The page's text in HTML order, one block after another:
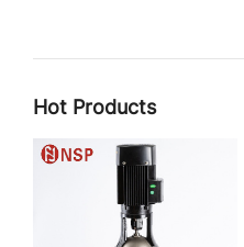
Hot Products